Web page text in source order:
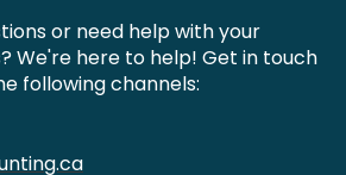
or need help with your
We're here to help! Get in touch
following channels: